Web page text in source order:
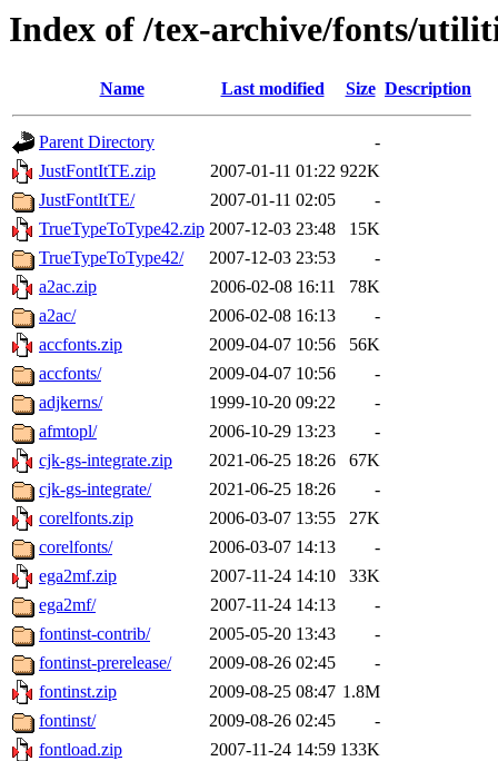
Index of /tex-archive/fonts/
Name Last modified Size Description
Parent Directory
-
JustFontItTE.zip
2007-01-11 01:22 922K
JustFontItTE/
2007-01-11 02:05
-
TrueTypeToType42.zip 2007-12-03 23:48
15K
TrueTypeToType42/
2007-12-03 23:53
-
a2ac.zip
2006-02-08 16:11
78K
a2ac/
2006-02-08 16:13
-
accfonts.zip
2009-04-07 10:56
56K
accfonts/
2009-04-07 10:56
-
adjkerns/
1999-10-20 09:22
-
afmtopl/
2006-10-29 13:23
-
cjk-gs-integrate.zip
2021-06-25 18:26
67K
cjk-gs-integrate/
2021-06-25 18:26
-
corelfonts.zip
2006-03-07 13:55
27K
corelfonts/
2006-03-07 14:13
-
ega2mf.zip
2007-11-24 14:10
33K
ega2mf/
2007-11-24 14:13
-
fontinst-contrib/
2005-05-20 13:43
-
fontinst-prerelease/
2009-08-26 02:45
-
fontinst.zip
2009-08-25 08:47 1.8M
fontinst/
2009-08-26 02:45
-
fontload.zip
2007-11-24 14:59 133K